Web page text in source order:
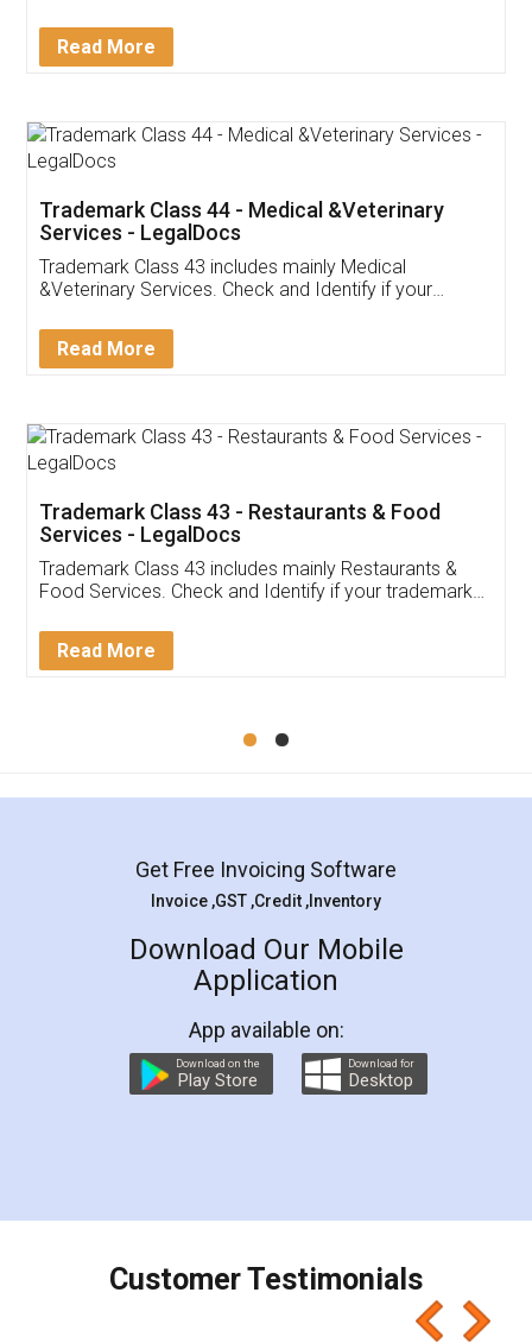
Customer Testimonials
Akhil Chennupati
Thank you Legal docs! I've applied FSSAI
(Pooja) was prompt and very helpful. I had to
reach out to them periodically because of an
input error from my end. Pooja was very patient
in handling this issue. She had assisted me till
Mohit Koul
Rental Agreement
LegalDocs is an excellent and professional
online service which helps you step by step in
preparation and registration. They helped me in
preparing my Rental Agreement as a Tenant at
the comfort of my home and even did a second
charges online) which again makes the whole
final amt to be paid as well as discount coupons
which I liked alot 😋 I would recommend people
to at least give it a try, you'll like it for sure 👌